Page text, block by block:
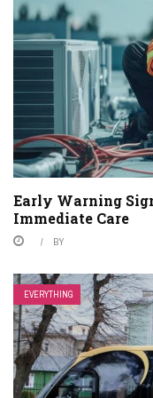
Early Warning
Immediate Care
BY
EVERYTHING